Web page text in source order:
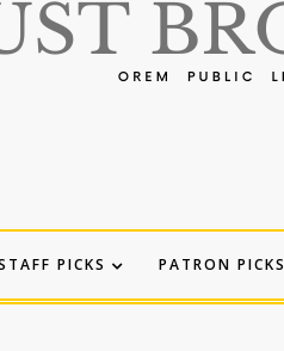
PICKS PATRON PICKS